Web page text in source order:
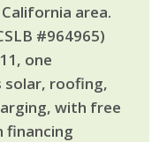
area.
#964965)
one
solar, roofing,
with free
financing